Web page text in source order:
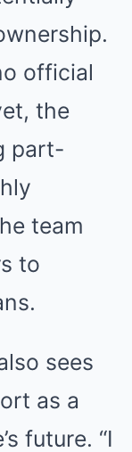
official
the
part-
team
to
sees
as a
future. “I